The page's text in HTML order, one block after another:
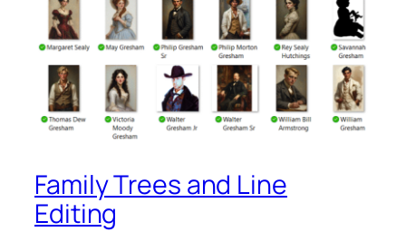
Family Trees and Line
Editing